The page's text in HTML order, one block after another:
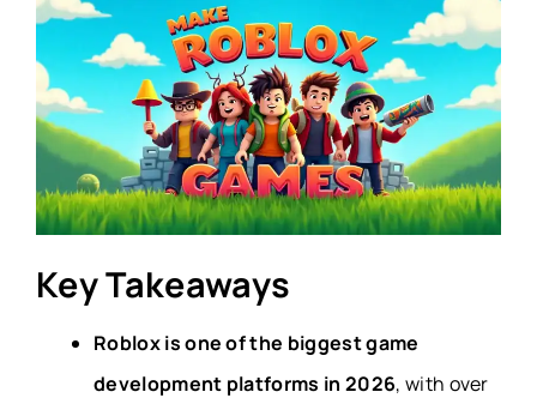
Key Takeaways
Roblox is one of the biggest game
development platforms in 2026, with over